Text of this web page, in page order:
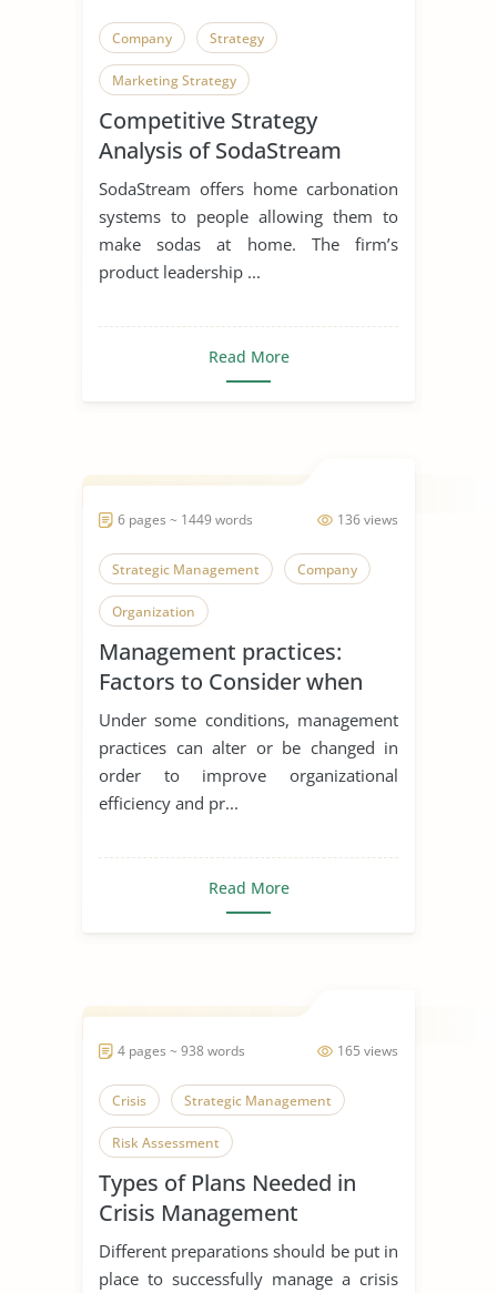
Company Strategy
Marketing Strategy
Strategic Management
Competitive Strategy
Analysis of SodaStream
SodaStream offers home carbonation
systems to people allowing them to
make sodas at home. The firm’s
product leadership ...
Read More
136 views
6 pages ~ 1449 words
Strategic Management Company
Organization
Management practices:
Factors to Consider when
Offshoring
Under some conditions, management
practices can alter or be changed in
order to improve organizational
efficiency and pr...
Read More
165 views
4 pages ~ 938 words
Crisis Strategic Management
Risk Assessment
Types of Plans Needed in
Crisis Management
Implementation Phase
Different preparations should be put in
place to successfully manage a crisis